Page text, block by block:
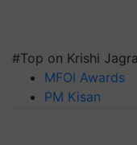
#Top on Krishi
MFOI Awards
PM Kisan